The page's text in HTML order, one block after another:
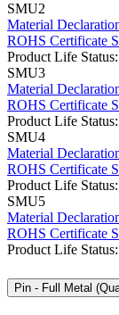
SMU2
Material
ROHS Certificate
Product Life
SMU3
Material
ROHS Certificate
Product Life
SMU4
Material
ROHS Certificate
Product Life
SMU5
Material
ROHS Certificate
Product Life
Pin - Full Metal